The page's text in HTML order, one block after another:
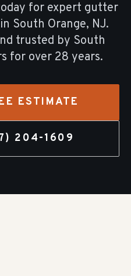
for expert gutter
South Orange, NJ.
trusted by South
for over 28 years.
ESTIMATE
204-1609